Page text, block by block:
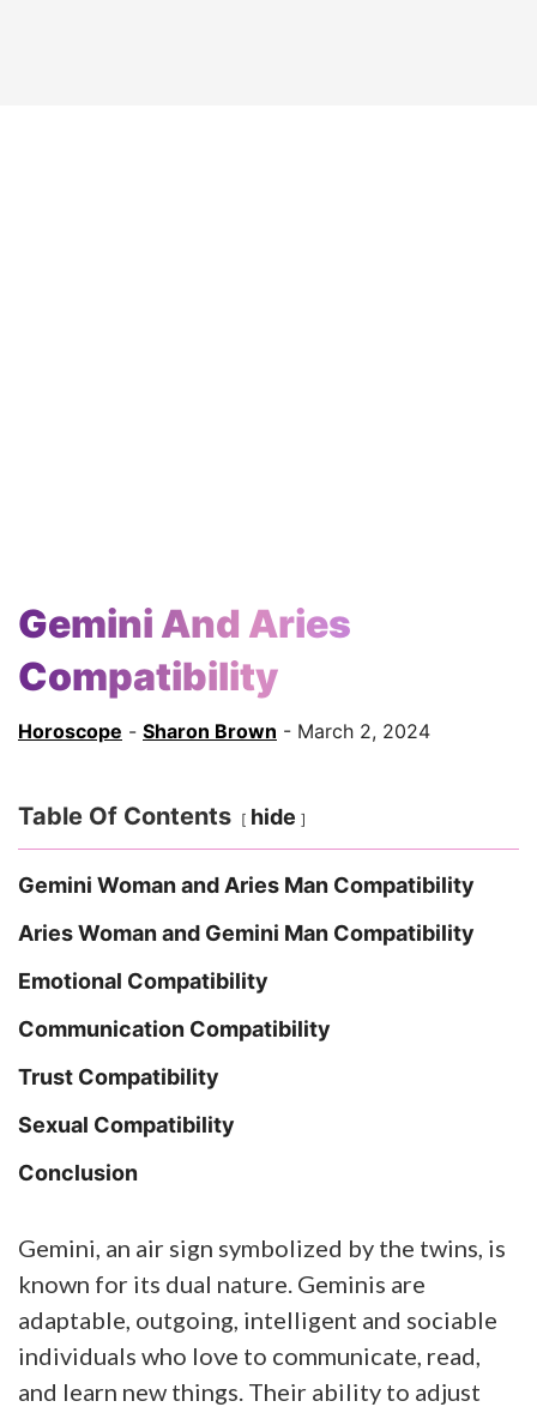
Gemini And Aries
Compatibility
Horoscope - Sharon Brown - March 2, 2024
Table Of Contents hide
Gemini Woman and Aries Man Compatibility
Aries Woman and Gemini Man Compatibility
Emotional Compatibility
Communication Compatibility
Trust Compatibility
Sexual Compatibility
Conclusion
Gemini, an air sign symbolized by the twins, is
known for its dual nature. Geminis are
adaptable, outgoing, intelligent and sociable
individuals who love to communicate, read,
and learn new things. Their ability to adjust